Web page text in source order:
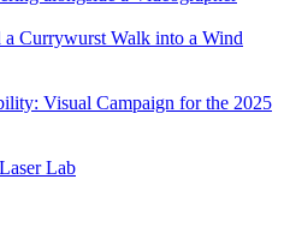
Currywurst Walk into a Wind
Visual Campaign for the 2025
Lab